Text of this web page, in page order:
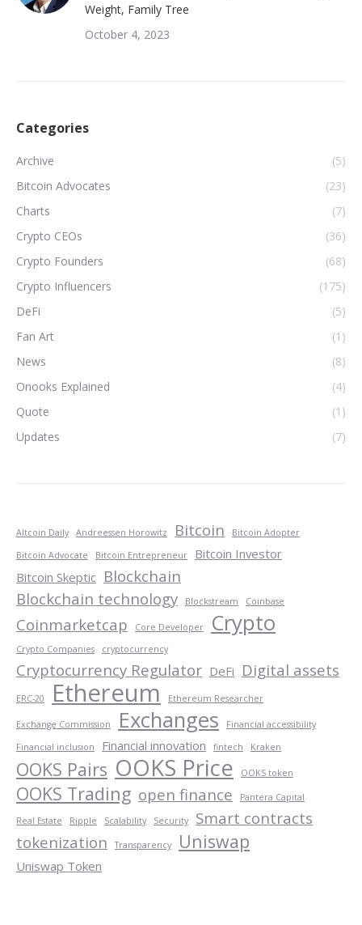
Weight, Family Tree
October 4, 2023
Categories
Archive
(5)
Bitcoin Advocates
(23)
Charts
(7)
Crypto CEOs
(36)
Crypto Founders
(68)
Crypto Influencers
(175)
DeFi
(5)
Fan Art
(1)
News
(8)
Onooks Explained
(4)
Quote
(1)
Updates
(7)
Altcoin Daily Andreessen Horowitz Bitcoin
Bitcoin Adopter
Bitcoin Advocate
Bitcoin Entrepreneur
Bitcoin Investor
Bitcoin Skeptic Blockchain
Blockchain technology
Blockstream Coinbase
Coinmarketcap Core Developer Crypto
Crypto Companies cryptocurrency
Cryptocurrency Regulator DeFi Digital assets
ERC-20 Ethereum Ethereum Researcher
Exchange Commission Exchanges
Financial accessibility
Financial inclusion
Financial innovation fintech Kraken
OOKS Pairs OOKS Price OOKS token
OOKS Trading open finance Pantera Capital
Real Estate Ripple Scalability Security
Smart contracts
tokenization
Transparency Uniswap
Uniswap Token